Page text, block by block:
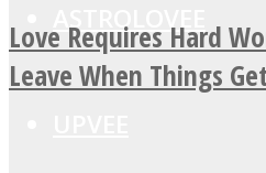
ASTROLOVEE
Love Requires Hard
Leave When Things